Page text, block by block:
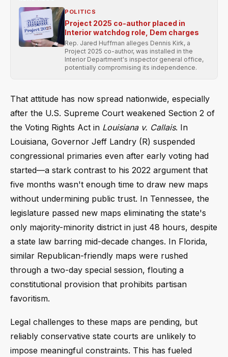
POLITICS
Project 2025 co-author placed in
Interior watchdog role, Dem charges
Rep. Jared Huffman alleges Dennis Kirk, a
Project 2025 co-author, was installed in the
Interior Department's inspector general office,
potentially compromising its independence.
That attitude has now spread nationwide, especially
after the U.S. Supreme Court weakened Section 2 of
the Voting Rights Act in Louisiana v. Callais. In
Louisiana, Governor Jeff Landry (R) suspended
congressional primaries even after early voting had
started—a stark contrast to his 2022 argument that
five months wasn't enough time to draw new maps
without undermining public trust. In Tennessee, the
legislature passed new maps eliminating the state's
only majority-minority district in just 48 hours, despite
a state law barring mid-decade changes. In Florida,
similar Republican-friendly maps were rushed
through a two-day special session, flouting a
constitutional provision that prohibits partisan
favoritism.
Legal challenges to these maps are pending, but
reliably conservative state courts are unlikely to
impose meaningful constraints. This has fueled